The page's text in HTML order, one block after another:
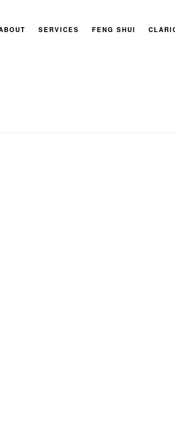
SERVICES FENG SHUI